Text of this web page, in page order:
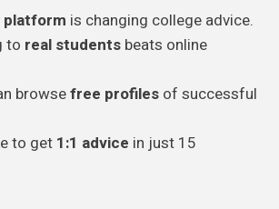
platform is changing college advice.
to real students beats online
browsefree profiles of successful
to get 1:1 advice in just 15